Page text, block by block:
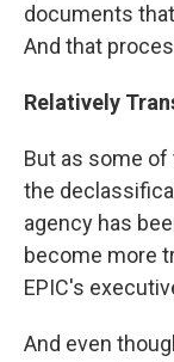
documents
And that
Relatively
But as some
the
agency has
become more
EPIC's
And even